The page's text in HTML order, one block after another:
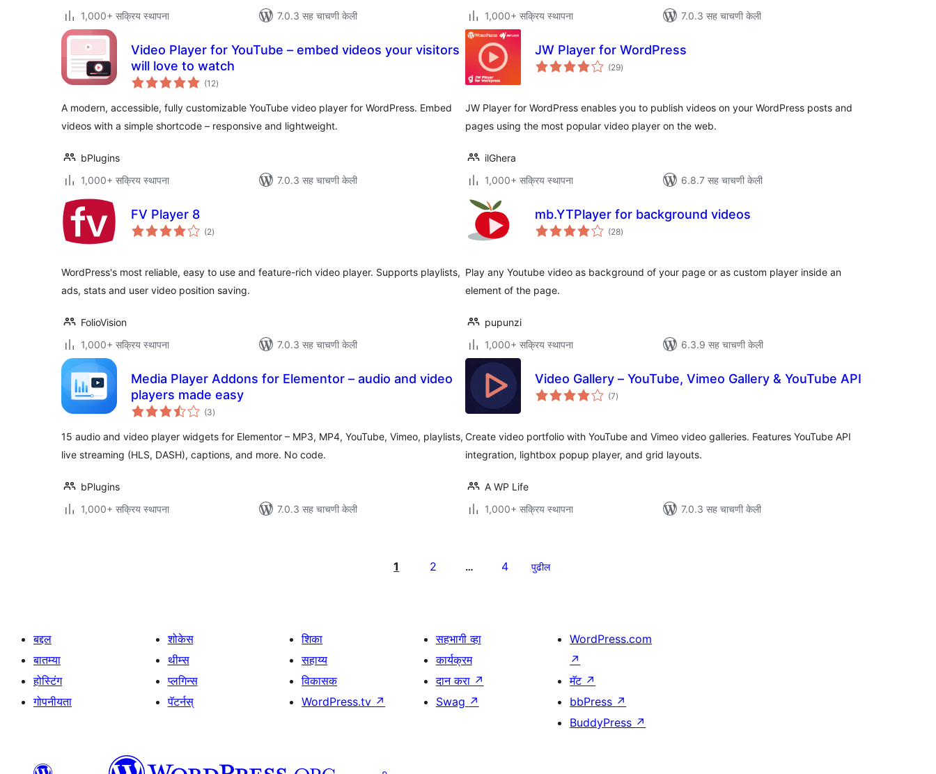
1,000+ सक्रिय स्थापना
7.0.3 सह चाचणी केली
1,000+ सक्रिय स्थापना
7.0.3 सह चाचणी केली
Video Player for YouTube – embed videos your visitors
will love to watch
(12एकूण
मूल्यांकन
)
A modern, accessible, fully customizable YouTube video player for WordPress. Embed
videos with a simple shortcode – responsive and lightweight.
bPlugins
1,000+ सक्रिय स्थापना
7.0.3 सह चाचणी केली
JW Player for WordPress
(29एकूण
मूल्यांकन
)
JW Player for WordPress enables you to publish videos on your WordPress posts and
pages using the most popular video player on the web.
ilGhera
1,000+ सक्रिय स्थापना
6.8.7 सह चाचणी केली
FV Player 8
(2एकूण
मूल्यांकन
)
WordPress's most reliable, easy to use and feature-rich video player. Supports playlists,
ads, stats and user video position saving.
FolioVision
1,000+ सक्रिय स्थापना
7.0.3 सह चाचणी केली
mb.YTPlayer for background videos
(28एकूण
मूल्यांकन
)
Play any Youtube video as background of your page or as custom player inside an
element of the page.
pupunzi
1,000+ सक्रिय स्थापना
6.3.9 सह चाचणी केली
Media Player Addons for Elementor – audio and video
players made easy
(3एकूण
मूल्यांकन
)
15 audio and video player widgets for Elementor – MP3, MP4, YouTube, Vimeo, playlists,
live streaming (HLS, DASH), captions, and more. No code.
bPlugins
1,000+ सक्रिय स्थापना
7.0.3 सह चाचणी केली
Video Gallery – YouTube, Vimeo Gallery & YouTube API
(7एकूण
मूल्यांकन
)
Create video portfolio with YouTube and Vimeo video galleries. Features YouTube API
integration, lightbox popup player, and grid layouts.
A WP Life
1,000+ सक्रिय स्थापना
7.0.3 सह चाचणी केली
1 2 … 4 पुढील
बद्दल
बातम्या
होस्टिंग
गोपनीयता
शोकेस
थीम्स
प्लगिन्स
पॅटर्नस्
शिका
सहाय्य
विकासक
WordPress.tv ↗
सहभागी व्हा
कार्यक्रम
दान करा ↗
Swag ↗
WordPress.com
↗
मॅट ↗
bbPress ↗
BuddyPress ↗